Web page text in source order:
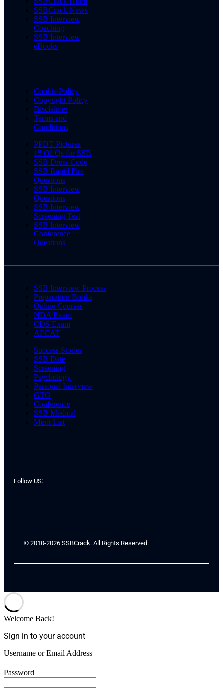
SSBCrack News
SSB Interview
Coaching
SSB Interview
eBooks
Cookie Policy
Copyright Policy
Disclaimer
Terms and
Conditions
PPDT Pictures
15 OLQs for SSB
SSB Dress Code
SSB Rapid Fire
Questions
SSB Interview
Questions
SSB Interview
Screening Test
SSB Interview
Conference
Questions
SSB Interview Process
Preparation Books
Online Courses
NDA Exam
CDS Exam
AFCAT
Success Stories
SSB Date
Screening
Psychology
Personal Interview
GTO
Conference
SSB Medical
Merit List
Follow US:
© 2010-2026 SSBCrack. All Rights Reserved.
Welcome Back!
Sign in to your account
Username or Email Address
Password